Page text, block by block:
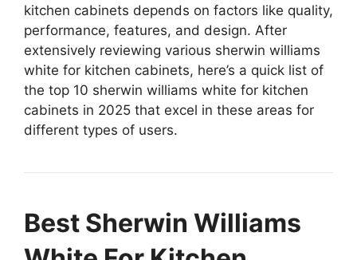
kitchen cabinets depends on factors like quality,
performance, features, and design. After
extensively reviewing various sherwin williams
white for kitchen cabinets, here’s a quick list of
the top 10 sherwin williams white for kitchen
cabinets in 2025 that excel in these areas for
different types of users.
Best Sherwin Williams